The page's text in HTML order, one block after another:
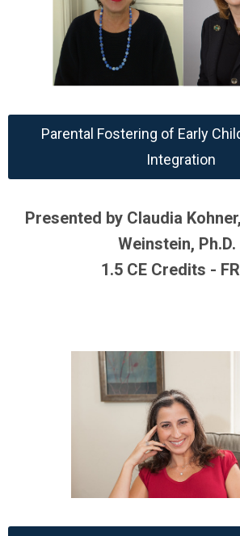
Parental Fostering of Early
Integration
Presented by Claudia
Weinstein, Ph.D.
1.5 CE Credits -